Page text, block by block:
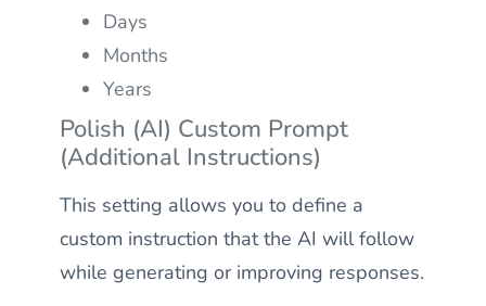
Days
Months
Years
Polish (AI) Custom Prompt
(Additional Instructions)
This setting allows you to define a
custom instruction that the AI will follow
while generating or improving responses.